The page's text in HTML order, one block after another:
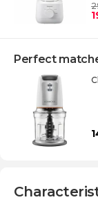
Perfect